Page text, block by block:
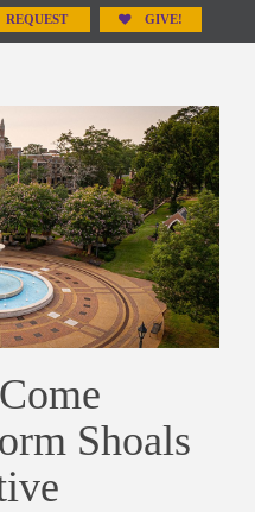
REQUEST GIVE!
Shoals